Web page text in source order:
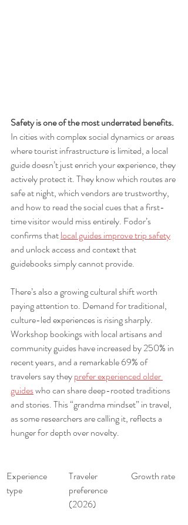
Safety is one of the most underrated benefits.
In cities with complex social dynamics or areas
where tourist infrastructure is limited, a local
guide doesn’t just enrich your experience, they
actively protect it. They know which routes are
safe at night, which vendors are trustworthy,
and how to read the social cues that a first-
time visitor would miss entirely. Fodor’s
confirms that local guides improve trip safety
and unlock access and context that
guidebooks simply cannot provide.
There’s also a growing cultural shift worth
paying attention to. Demand for traditional,
culture-led experiences is rising sharply.
Workshop bookings with local artisans and
community guides have increased by 250% in
recent years, and a remarkable 69% of
travelers say they prefer experienced older
guides who can share deep-rooted traditions
and stories. This “grandma mindset” in travel,
as some researchers are calling it, reflects a
hunger for depth over novelty.
Experience
type
Traveler
preference
(2026)
Growth rate